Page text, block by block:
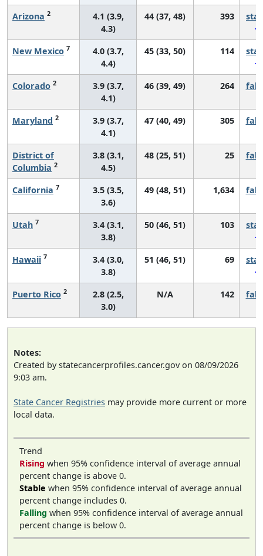
Arizona 2
4.1 (3.9,
4.3)
44 (37, 48) 393
New Mexico 7
4.0 (3.7,
4.4)
45 (33, 50) 114
Colorado 2
3.9 (3.7,
4.1)
46 (39, 49) 264
Maryland 2
3.9 (3.7,
4.1)
47 (40, 49) 305
District of
Columbia 2
3.8 (3.1,
4.5)
48 (25, 51) 25
California 7
3.5 (3.5,
3.6)
49 (48, 51) 1,634
Utah 7
3.4 (3.1,
3.8)
50 (46, 51) 103
Hawaii 7
3.4 (3.0,
3.8)
51 (46, 51) 69
Puerto Rico 2
2.8 (2.5,
3.0)
N/A 142
Notes:
Created by statecancerprofiles.cancer.gov on 08/09/2026
9:03 am.
State Cancer Registries may provide more current or more
local data.
Trend
Rising when 95% confidence interval of average annual
percent change is above 0.
Stable when 95% confidence interval of average annual
percent change includes 0.
Falling when 95% confidence interval of average annual
percent change is below 0.